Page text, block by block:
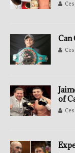
Can
of